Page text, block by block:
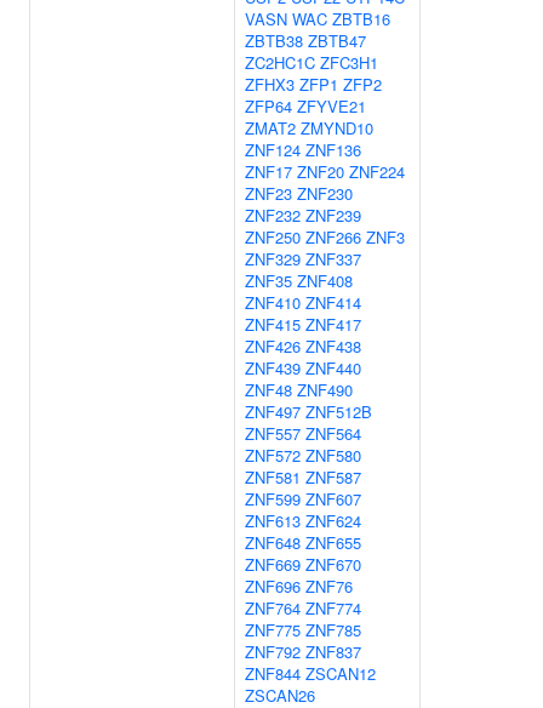
VASN WAC ZBTB16
ZBTB38 ZBTB47
ZC2HC1C ZFC3H1
ZFHX3 ZFP1 ZFP2
ZFP64 ZFYVE21
ZMAT2 ZMYND10
ZNF124 ZNF136
ZNF17 ZNF20 ZNF224
ZNF23 ZNF230
ZNF232 ZNF239
ZNF250 ZNF266 ZNF3
ZNF329 ZNF337
ZNF35 ZNF408
ZNF410 ZNF414
ZNF415 ZNF417
ZNF426 ZNF438
ZNF439 ZNF440
ZNF48 ZNF490
ZNF497 ZNF512B
ZNF557 ZNF564
ZNF572 ZNF580
ZNF581 ZNF587
ZNF599 ZNF607
ZNF613 ZNF624
ZNF648 ZNF655
ZNF669 ZNF670
ZNF696 ZNF76
ZNF764 ZNF774
ZNF775 ZNF785
ZNF792 ZNF837
ZNF844 ZSCAN12
ZSCAN26